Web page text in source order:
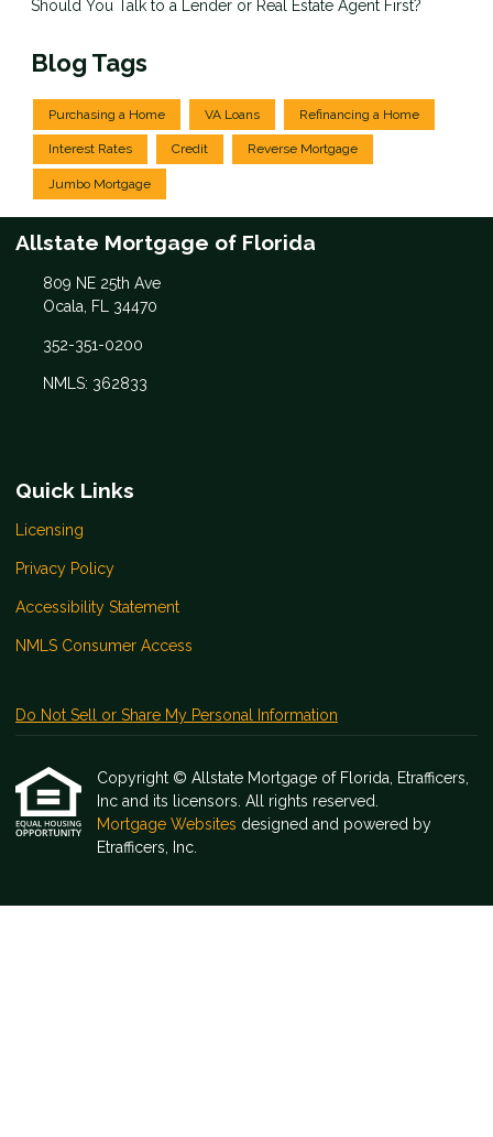
Should You Talk to a Lender or Real Estate Agent First?
Blog Tags
Purchasing a Home VA Loans Refinancing a Home
Interest Rates Credit Reverse Mortgage
Jumbo Mortgage
Allstate Mortgage of Florida
809 NE 25th Ave
Ocala, FL 34470
352-351-0200
NMLS: 362833
Quick Links
Licensing
Privacy Policy
Accessibility Statement
NMLS Consumer Access
Do Not Sell or Share My Personal Information
Copyright © Allstate Mortgage of Florida, Etrafficers,
Inc and its licensors. All rights reserved.
Mortgage Websites designed and powered by
Etrafficers, Inc.